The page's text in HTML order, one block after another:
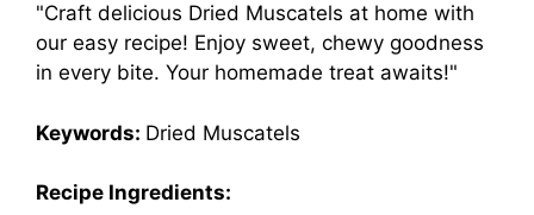
"Craft delicious Dried Muscatels at home with
our easy recipe! Enjoy sweet, chewy goodness
in every bite. Your homemade treat awaits!"
Keywords: Dried Muscatels
Recipe Ingredients: